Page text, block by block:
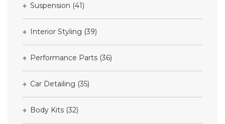
Suspension (41)
Interior Styling (39)
Performance Parts (36)
Car Detailing (35)
Body Kits (32)